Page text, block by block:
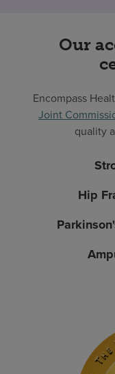
Our
Encompass
Joint
quality
Hip